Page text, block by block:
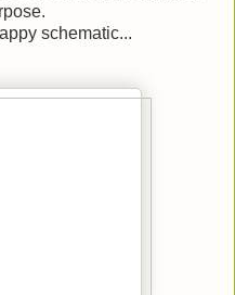
schematic...